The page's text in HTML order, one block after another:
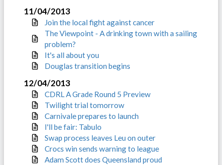
11/04/2013
Join the local fight against cancer
The Viewpoint - A drinking town with a sailing
problem?
It's all about you
Douglas transition begins
12/04/2013
CDRL A Grade Round 5 Preview
Twilight trial tomorrow
Carnivale prepares to launch
I'll be fair: Tabulo
Swap process leaves Leu on outer
Crocs win sends warning to league
Adam Scott does Queensland proud